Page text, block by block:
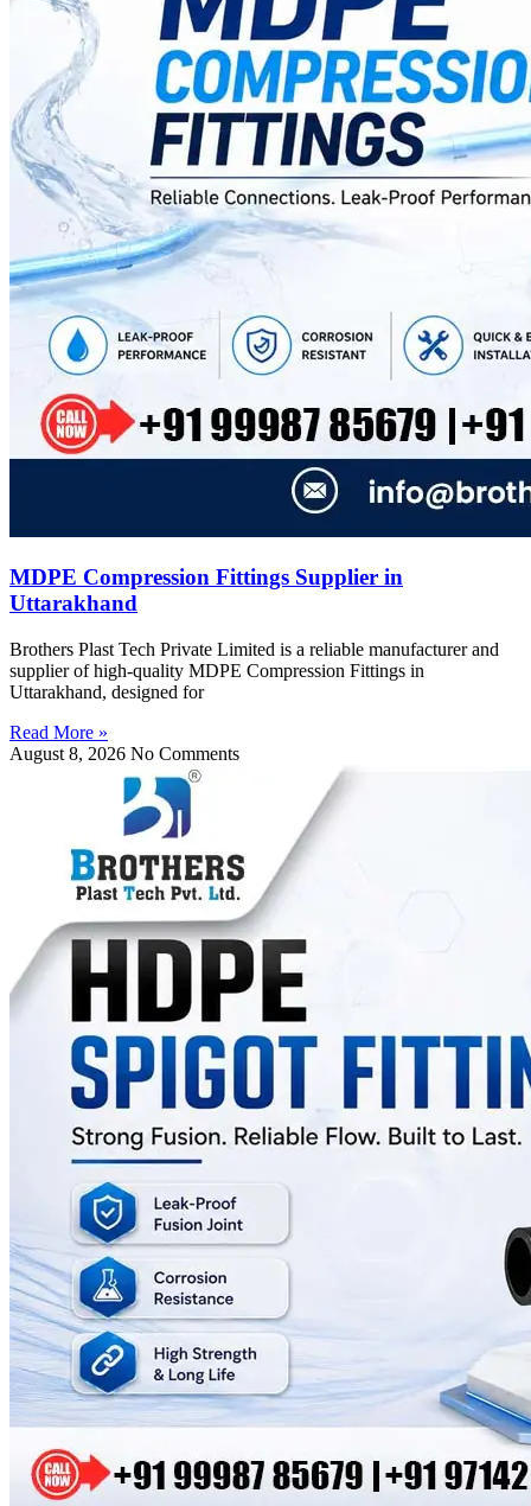
MDPE Compression Fittings Supplier in
Uttarakhand
Brothers Plast Tech Private Limited is a reliable manufacturer and
supplier of high-quality MDPE Compression Fittings in
Uttarakhand, designed for
Read More »
August 8, 2026 No Comments